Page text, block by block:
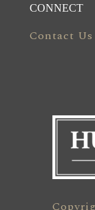
CONNECT
Contact Us